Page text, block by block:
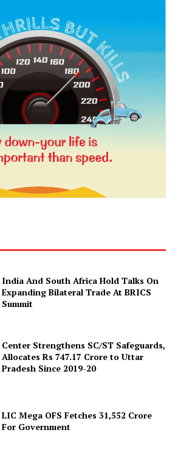
News Week
Magazine PRO
India And South Africa Hold Talks On
Expanding Bilateral Trade At BRICS
Summit
Center Strengthens SC/ST Safeguards,
Allocates Rs 747.17 Crore to Uttar
Pradesh Since 2019-20
LIC Mega OFS Fetches 31,552 Crore
For Government